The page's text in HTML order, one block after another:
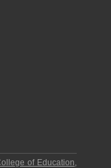
of Education,